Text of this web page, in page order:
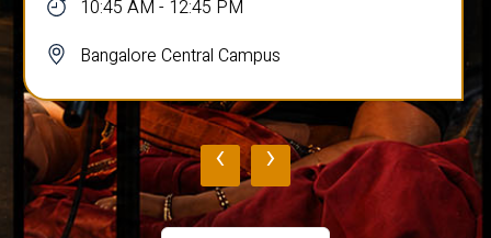
10:45 AM - 12:45 PM
Bangalore Central Campus
‹ ›